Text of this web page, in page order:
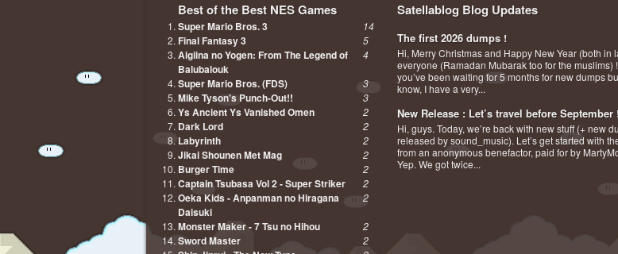
Best of the Best NES Games
Super Mario Bros. 3 14
Final Fantasy 3 5
Aigiina no Yogen: From The Legend of
Balubalouk
4
Super Mario Bros. (FDS) 3
Mike Tyson's Punch-Out!! 3
Ys Ancient Ys Vanished Omen 2
Dark Lord 2
Labyrinth 2
Jikai Shounen Met Mag 2
Burger Time 2
Captain Tsubasa Vol 2 - Super Striker 2
Oeka Kids - Anpanman no Hiragana
Daisuki
2
Monster Maker - 7 Tsu no Hihou 2
Sword Master 2
Satellablog Blog Updates
The first 2026 dumps !
Hi, Merry Christmas and Happy New Year (both in
everyone (Ramadan Mubarak too for the muslims)
you’ve been waiting for 5 months for new dumps
know, I have a very...
New Release : Let’s travel before September
Hi, guys. Today, we’re back with new stuff (+ new
released by sound_music). Let’s get started with
from an anonymous benefactor, paid for by
Yep. We got twice...